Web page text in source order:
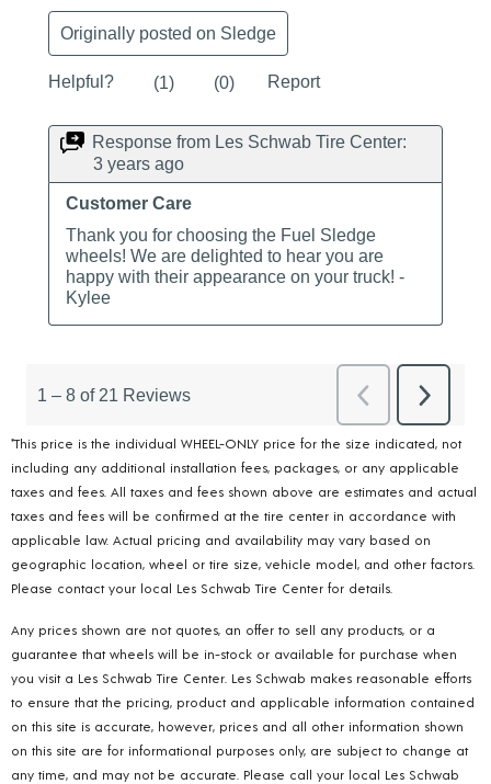
*This price is the individual WHEEL-ONLY price for the size indicated, not
including any additional installation fees, packages, or any applicable
taxes and fees. All taxes and fees shown above are estimates and actual
taxes and fees will be confirmed at the tire center in accordance with
applicable law. Actual pricing and availability may vary based on
geographic location, wheel or tire size, vehicle model, and other factors.
Please contact your local Les Schwab Tire Center for details.
Any prices shown are not quotes, an offer to sell any products, or a
guarantee that wheels will be in-stock or available for purchase when
you visit a Les Schwab Tire Center. Les Schwab makes reasonable efforts
to ensure that the pricing, product and applicable information contained
on this site is accurate, however, prices and all other information shown
on this site are for informational purposes only, are subject to change at
any time, and may not be accurate. Please call your local Les Schwab